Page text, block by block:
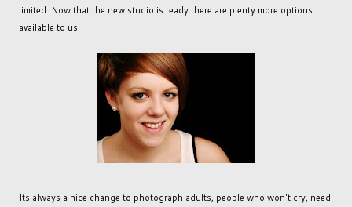
limited. Now that the new studio is ready there are plenty more options
available to us.
Its always a nice change to photograph adults, people who won't cry, need